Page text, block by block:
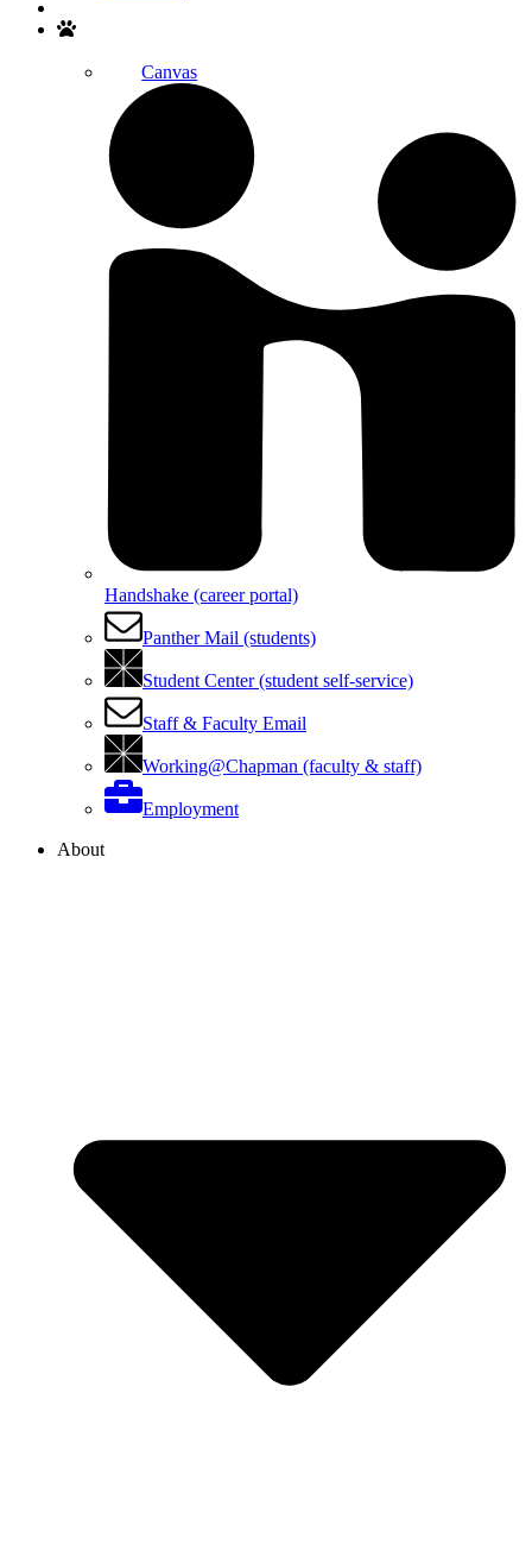
Canvas
Handshake (career portal)
Panther Mail (students)
Student Center (student self-service)
Staff & Faculty Email
Working@Chapman (faculty & staff)
Employment
About